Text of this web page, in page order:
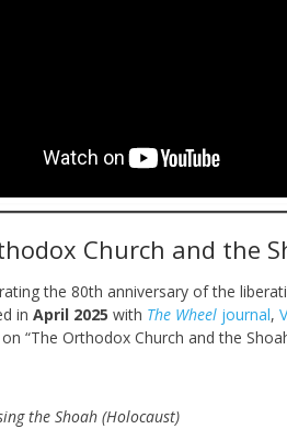
Church and the
the 80th anniversary of the
in April 2025 with The Wheel journal,
“The Orthodox Church and the
the Shoah (Holocaust)